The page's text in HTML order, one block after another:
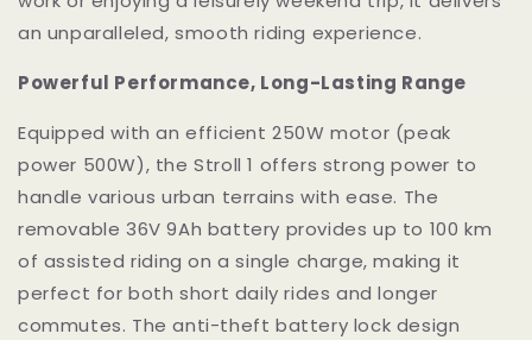
an unparalleled, smooth riding experience.
Powerful Performance, Long-Lasting Range
Equipped with an efficient 250W motor (peak
power 500W), the Stroll 1 offers strong power to
handle various urban terrains with ease. The
removable 36V 9Ah battery provides up to 100 km
of assisted riding on a single charge, making it
perfect for both short daily rides and longer
commutes. The anti-theft battery lock design